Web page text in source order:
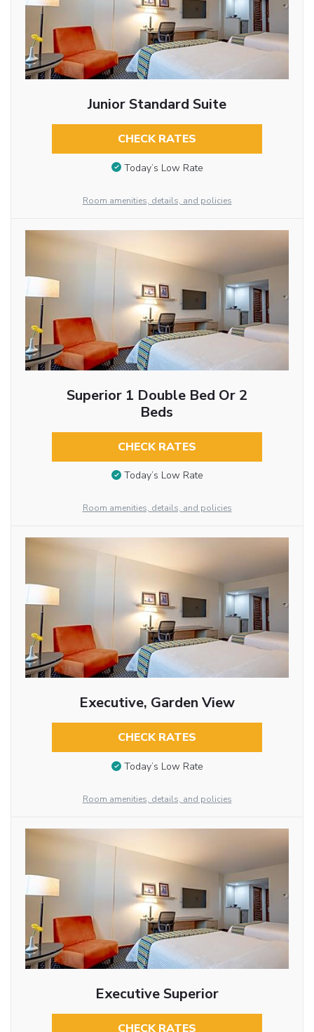
Junior Standard Suite
CHECK RATES
Today’s Low Rate
Room amenities, details, and policies
Superior 1 Double Bed Or 2
Beds
CHECK RATES
Today’s Low Rate
Room amenities, details, and policies
Executive, Garden View
CHECK RATES
Today’s Low Rate
Room amenities, details, and policies
Executive Superior
CHECK RATES